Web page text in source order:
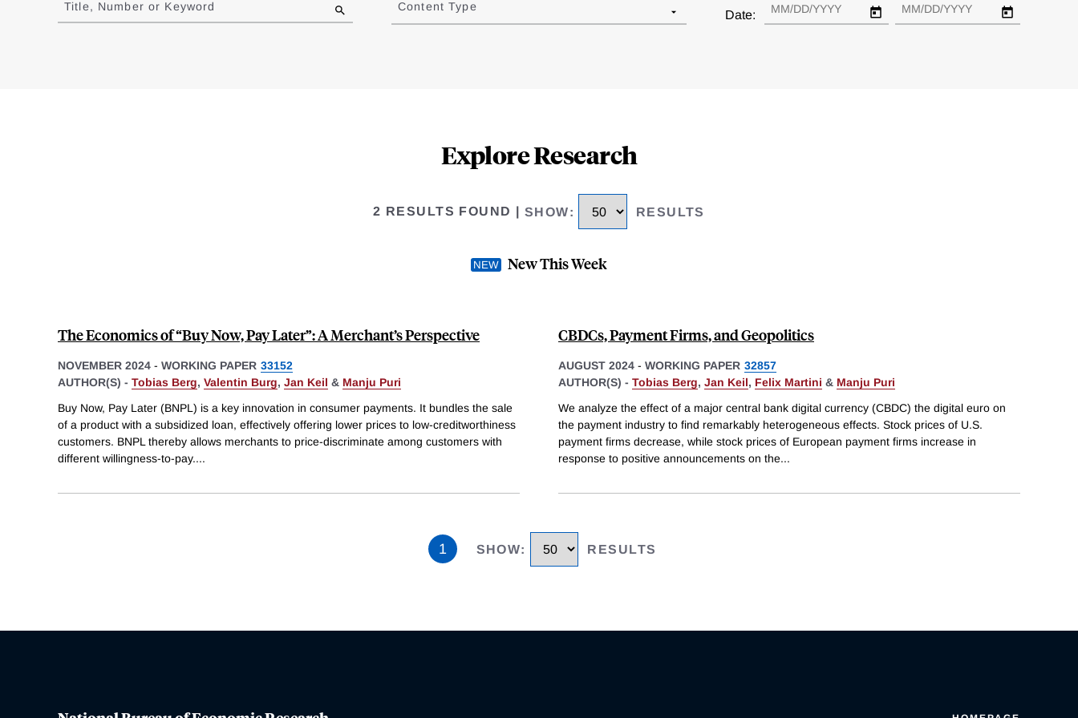
results
Title, Number or Keyword Content Type
Date:
Explore Research
2 RESULTS FOUND SHOW: RESULTS
New This Week
The Economics of “Buy Now, Pay Later”: A Merchant’s Perspective
NOVEMBER 2024 - WORKING PAPER 33152
AUTHOR(S) - Tobias Berg, Valentin Burg, Jan Keil & Manju Puri
Buy Now, Pay Later (BNPL) is a key innovation in consumer payments. It bundles the sale
of a product with a subsidized loan, effectively offering lower prices to low-creditworthiness
customers. BNPL thereby allows merchants to price-discriminate among customers with
different willingness-to-pay....
CBDCs, Payment Firms, and Geopolitics
AUGUST 2024 - WORKING PAPER 32857
AUTHOR(S) - Tobias Berg, Jan Keil, Felix Martini & Manju Puri
We analyze the effect of a major central bank digital currency (CBDC) the digital euro on
the payment industry to find remarkably heterogeneous effects. Stock prices of U.S.
payment firms decrease, while stock prices of European payment firms increase in
response to positive announcements on the...
1 SHOW: RESULTS